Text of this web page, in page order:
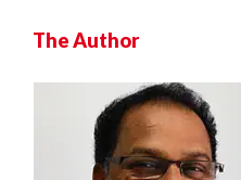
The Author